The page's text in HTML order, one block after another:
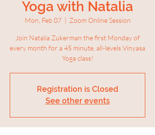
Yoga with Natalia
Mon, Feb 07
  |
Zoom Online Session
Join Natalia Zukerman the first Monday of
every month for a 45 minute, all-levels Vinyasa
Yoga class!
Registration is Closed
See other events